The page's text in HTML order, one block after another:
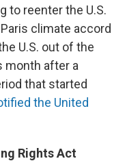
to reenter the U.S.
climate accord
U.S. out of the
month after a
that started
the United
Rights Act